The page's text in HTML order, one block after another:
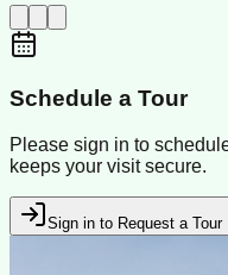
Schedule a Tour
Please sign in to
keeps your visit secure.
Sign in to Request a Tour